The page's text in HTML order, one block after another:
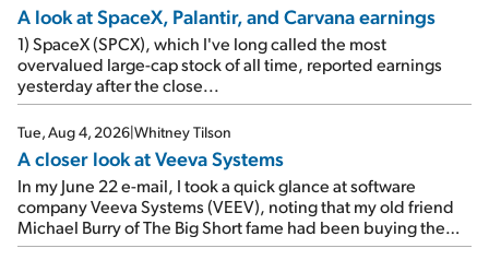
A look at SpaceX, Palantir, and Carvana earnings
1) SpaceX (SPCX), which I've long called the most
overvalued large-cap stock of all time, reported earnings
yesterday after the close...
Tue, Aug 4, 2026|Whitney Tilson
A closer look at Veeva Systems
In my June 22 e-mail, I took a quick glance at software
company Veeva Systems (VEEV), noting that my old friend
Michael Burry of The Big Short fame had been buying the
stock.